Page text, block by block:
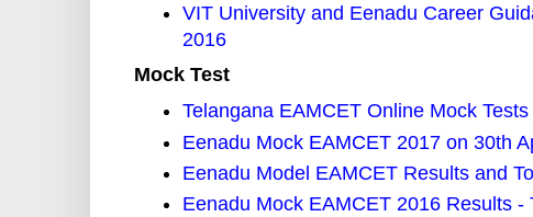
VIT University and Eenadu Career
2016
Mock Test
Telangana EAMCET Online Mock
Eenadu Mock EAMCET 2017 on 30th
Eenadu Model EAMCET Results and
Eenadu Mock EAMCET 2016 Results